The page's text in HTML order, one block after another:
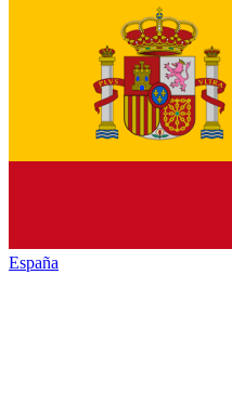
España